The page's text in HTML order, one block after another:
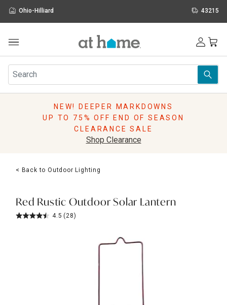
Ohio-Hilliard 43215
Furniture
Rugs
Pillows
Lighting
Holidays
Sale & Clearance
NEW! DEEPER MARKDOWNS
UP TO 75% OFF END OF SEASON
CLEARANCE SALE
Shop Clearance
< Back to Outdoor Lighting
Red Rustic Outdoor Solar Lantern
4.5 (28)